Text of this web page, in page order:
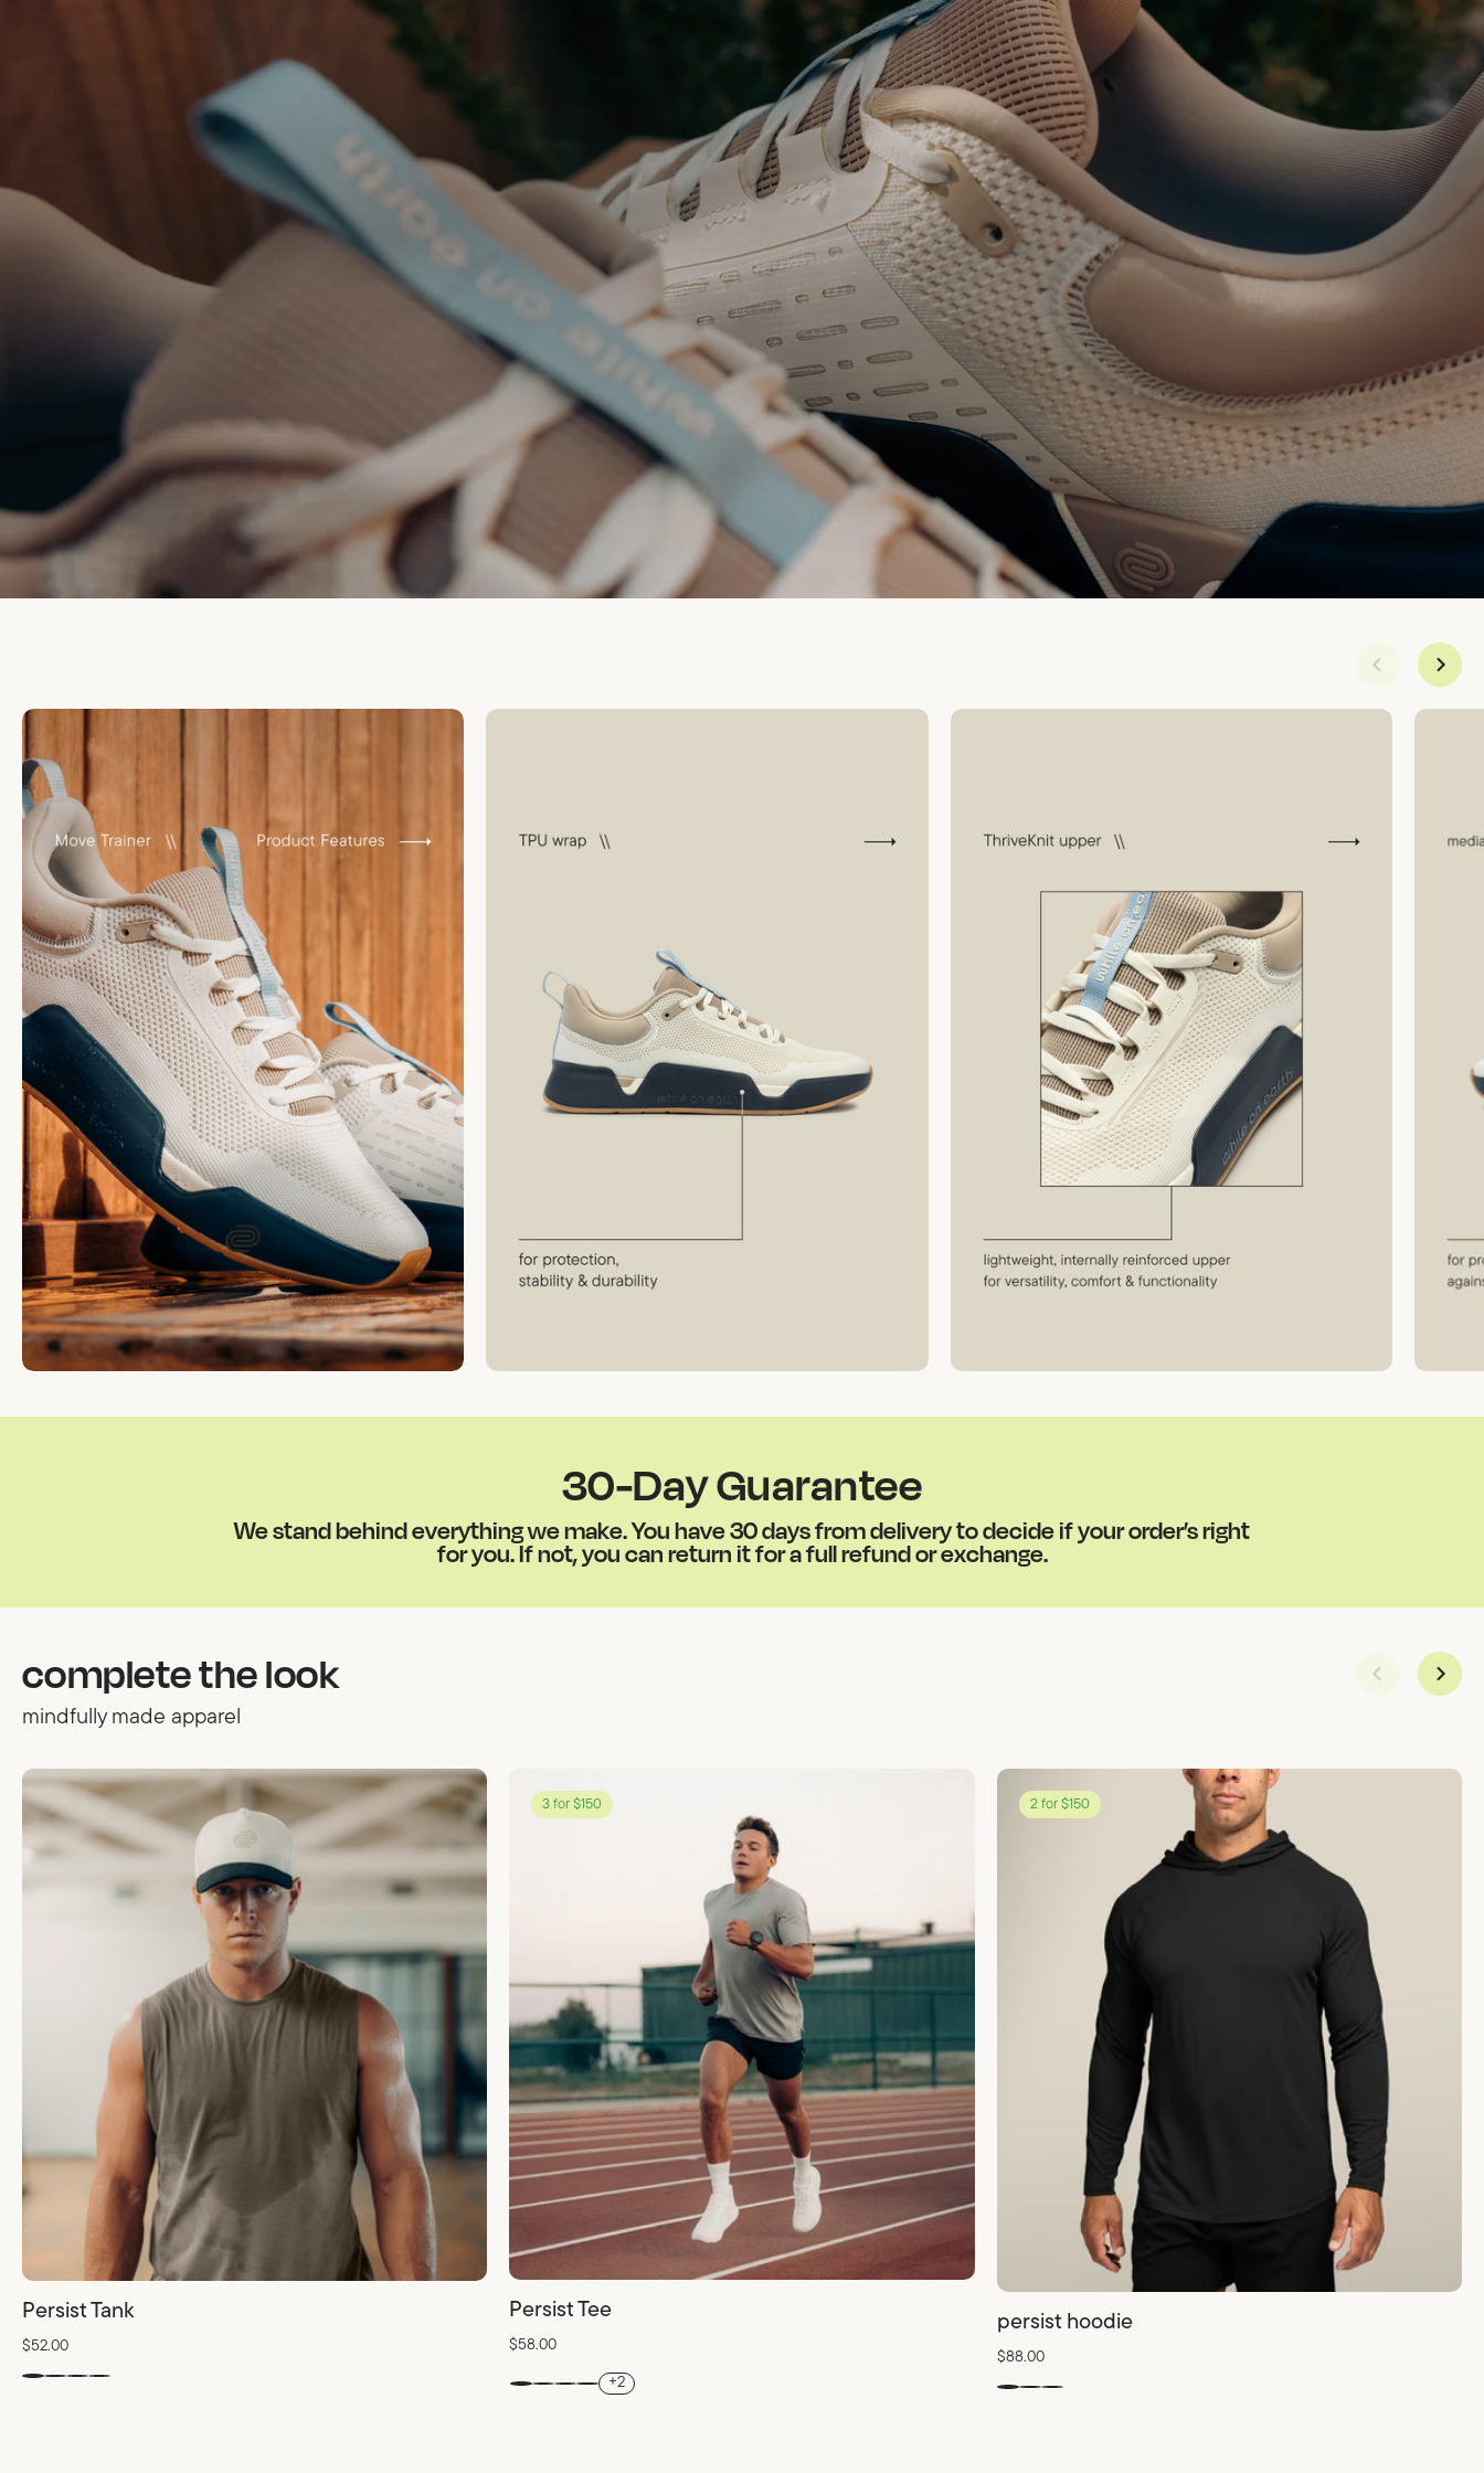
30-Day Guarantee
We stand behind everything we make. You have 30 days from delivery to decide if your order’s right
for you. If not, you can return it for a full refund or exchange.
complete the look
mindfully made apparel
Persist Tank
$52.00
3 for $150
Persist Tee
$58.00
+2
2 for $150
persist hoodie
$88.00